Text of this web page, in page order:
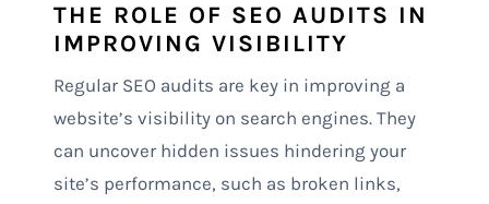
THE ROLE OF SEO AUDITS IN
IMPROVING VISIBILITY
Regular SEO audits are key in improving a
website’s visibility on search engines. They
can uncover hidden issues hindering your
site’s performance, such as broken links,